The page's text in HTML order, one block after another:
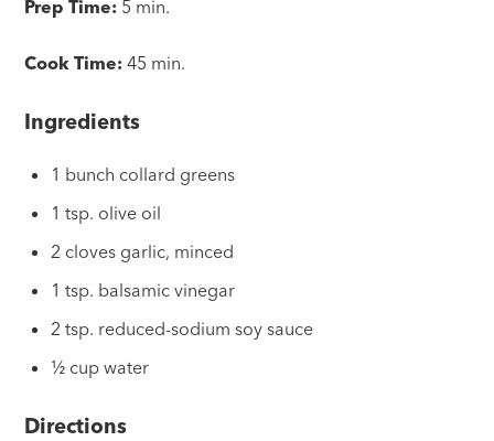
Prep Time: 5 min.
Cook Time: 45 min.
Ingredients
1 bunch collard greens
1 tsp. olive oil
2 cloves garlic, minced
1 tsp. balsamic vinegar
2 tsp. reduced-sodium soy sauce
½ cup water
Directions